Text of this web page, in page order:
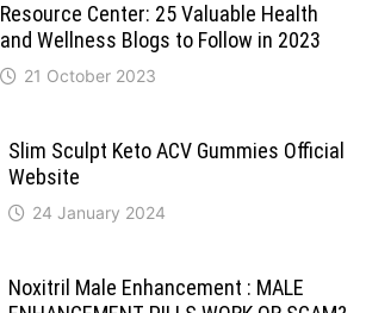
Resource Center: 25 Valuable Health
and Wellness Blogs to Follow in 2023
21 October 2023
Slim Sculpt Keto ACV Gummies Official
Website
24 January 2024
Noxitril Male Enhancement : MALE